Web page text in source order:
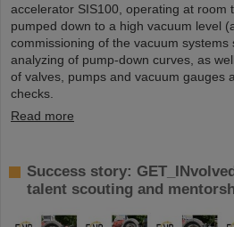
accelerator SIS100, operating at room
pumped down to a high vacuum level
commissioning of the vacuum
analyzing of pump-down curves, as
of valves, pumps and vacuum gauges
checks.
Read more
Success story:
talent scouting and